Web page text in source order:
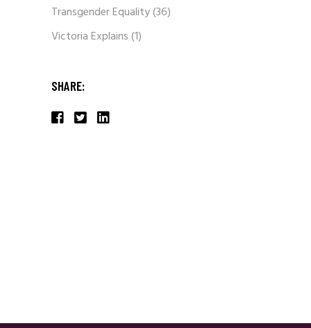
Transgender Equality(36)
Victoria Explains(1)
SHARE: